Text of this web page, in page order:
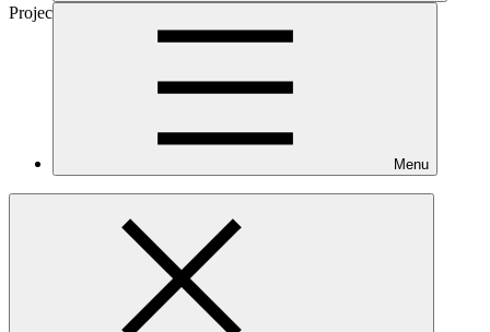
Menu
Project
Program
Main document
1.73 MB